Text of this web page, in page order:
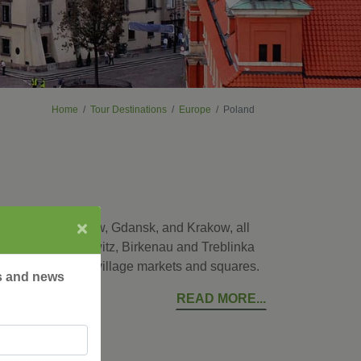
Home Tour Destinations Europe Poland
city of Warsaw, Gdansk, and Krakow, all
as Auschwitz, Birkenau and Treblinka
a local at the village markets and squares.
READ MORE
×
and news